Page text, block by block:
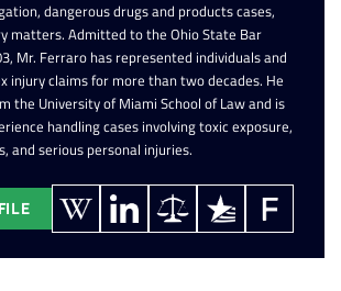
dangerous drugs and products cases,
matters. Admitted to the Ohio State Bar
Mr. Ferraro has represented individuals and
injury claims for more than two decades. He
the University of Miami School of Law and is
handling cases involving toxic exposure,
and serious personal injuries.